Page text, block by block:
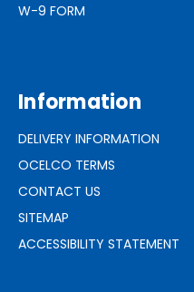
W-9 FORM
Information
DELIVERY INFORMATION
OCELCO TERMS
CONTACT US
SITEMAP
ACCESSIBILITY STATEMENT